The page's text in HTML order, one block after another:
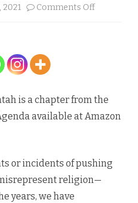
2021 Comments Offon
is a chapter from the
available at Amazon
or incidents of pushing
religion—
years, we have